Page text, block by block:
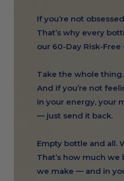
If you’re not
That’s why every
our 60-Day Risk-Free
Take the whole
And if you’re not
in your energy, your
— just send it back.
Empty bottle and all.
That’s how much